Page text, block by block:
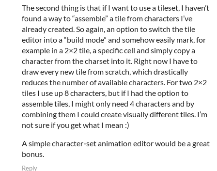
The second thing is that if I want to use a tileset, I haven’t
found a way to “assemble” a tile from characters I’ve
already created. So again, an option to switch the tile
editor into a “build mode” and somehow easily mark, for
example in a 2×2 tile, a specific cell and simply copy a
character from the charset into it. Right now I have to
draw every new tile from scratch, which drastically
reduces the number of available characters. For two 2×2
tiles I use up 8 characters, but if I had the option to
assemble tiles, I might only need 4 characters and by
combining them I could create visually different tiles. I’m
not sure if you get what I mean :)
A simple character‑set animation editor would be a great
bonus.
Reply